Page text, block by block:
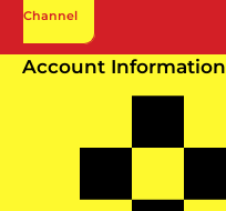
Channel
Account Information